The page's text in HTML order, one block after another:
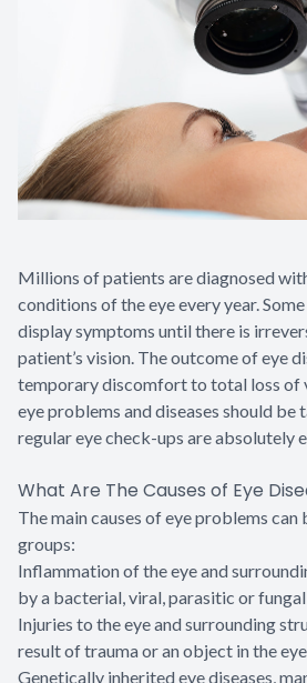
Millions of patients are diagnosed
conditions of the eye every year.
display symptoms until there is
patient’s vision. The outcome of eye
temporary discomfort to total loss of
eye problems and diseases should be
regular eye check-ups are absolutely
What Are The Causes of Eye
The main causes of eye problems
groups:
Inflammation of the eye and
by a bacterial, viral, parasitic or
Injuries to the eye and surrounding
result of trauma or an object in the
Genetically inherited eye diseases,